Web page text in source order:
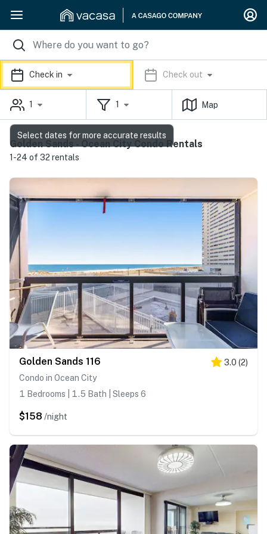
Check in Check out
1 1 Map
Golden Sands - Ocean City Condo Rentals
1-24 of 32 rentals
Golden Sands 116 3.0 (2)
Condo in Ocean City
1 Bedrooms | 1.5 Bath | Sleeps 6
$158 /night
Select dates for more accurate results